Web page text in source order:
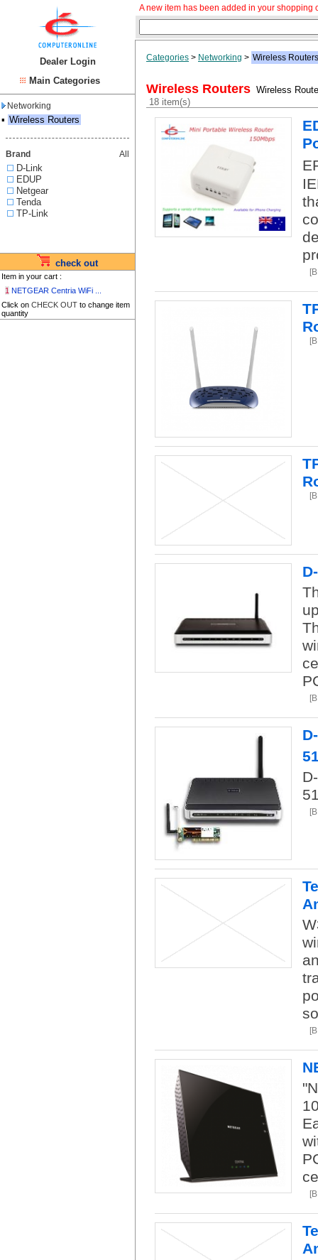
Dealer Login
Main Categories
Networking
▪ Wireless Routers
Brand All
D-Link
EDUP
Netgear
Tenda
TP-Link
check out
Item in your cart :
1 NETGEAR Centria WiFi ...
Click on CHECK OUT to change item
quantity
A new item has been added in your shopping
Categories > Networking > Wireless Routers
Wireless Routers Wireless
18 item(s)